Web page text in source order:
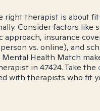
right therapist is about
Consider factors like
approach, insurance
vs. online), and
Mental Health Match
in 47424. Take the
with therapists who fit